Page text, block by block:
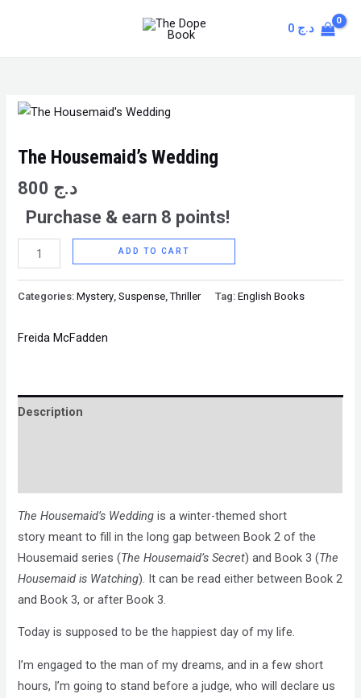
د.ج
The Housemaid’s Wedding
د.ج
Purchase & earn 8 points!
The
Wedding
ADD TO CART
Categories:Mystery,Suspense,Thriller Tag:English Books
Freida McFadden
Description
The Housemaid’s Wedding is a winter-themed short
story meant to fill in the long gap between Book 2 of the
Housemaid series (The Housemaid’s Secret) and Book 3 (The
Housemaid is Watching). It can be read either between Book 2
and Book 3, or after Book 3.
Today is supposed to be the happiest day of my life.
I’m engaged to the man of my dreams, and in a few short
hours, I’m going to stand before a judge, who will declare us